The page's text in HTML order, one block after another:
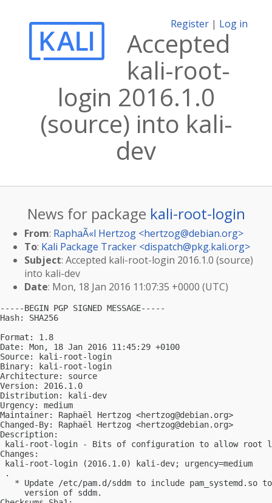
Register | Log in
Accepted
kali-root-
login 2016.1.0
(source) into kali-
dev
News for package kali-root-login
From: RaphaÃ«l Hertzog <hertzog@debian.org>
To: Kali Package Tracker <dispatch@pkg.kali.org>
Subject: Accepted kali-root-login 2016.1.0 (source)
into kali-dev
Date: Mon, 18 Jan 2016 11:07:35 +0000 (UTC)
-----BEGIN PGP SIGNED MESSAGE-----
Hash: SHA256
Format: 1.8
Date: Mon, 18 Jan 2016 11:45:29 +0100
Source: kali-root-login
Binary: kali-root-login
Architecture: source
Version: 2016.1.0
Distribution: kali-dev
Urgency: medium
Maintainer: Raphaël Hertzog <hertzog@debian.org>
Changed-By: Raphaël Hertzog <hertzog@debian.org>
Description:
kali-root-login - Bits of configuration to allow root
Changes:
kali-root-login (2016.1.0) kali-dev; urgency=medium
.
* Update /etc/pam.d/sddm to include pam_systemd.so
     version of sddm.